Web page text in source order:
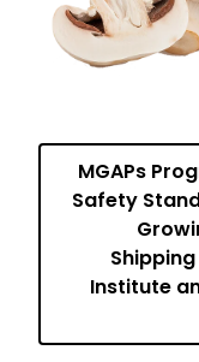
MGAPs
Safety
Institute